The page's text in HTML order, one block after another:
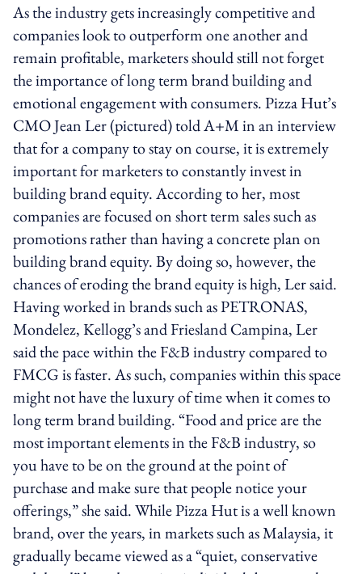
As the industry gets increasingly competitive and
companies look to outperform one another and
remain profitable, marketers should still not forget
the importance of long term brand building and
emotional engagement with consumers. Pizza Hut’s
CMO Jean Ler (pictured) told A+M in an interview
that for a company to stay on course, it is extremely
important for marketers to constantly invest in
building brand equity. According to her, most
companies are focused on short term sales such as
promotions rather than having a concrete plan on
building brand equity. By doing so, however, the
chances of eroding the brand equity is high, Ler said.
Having worked in brands such as PETRONAS,
Mondelez, Kellogg’s and Friesland Campina, Ler
said the pace within the F&B industry compared to
FMCG is faster. As such, companies within this space
might not have the luxury of time when it comes to
long term brand building. “Food and price are the
most important elements in the F&B industry, so
you have to be on the ground at the point of
purchase and make sure that people notice your
offerings,” she said. While Pizza Hut is a well known
brand, over the years, in markets such as Malaysia, it
gradually became viewed as a “quiet, conservative